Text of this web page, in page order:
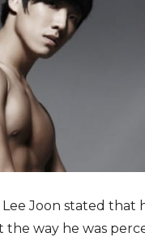
Joon stated that
way he was